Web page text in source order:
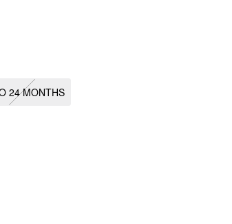
24 MONTHS